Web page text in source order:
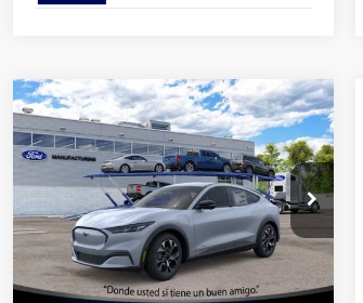
2026Ford Mustang
Mach-ESelect
Special Offer
Price Drop
VIN:3FMTK1R42TMA16877Stock:26ME16877
Model:K1R
In Stock Ext. Int.
$38,988
SALE PRICE
Less
Disclaimers
Compare Vehicle